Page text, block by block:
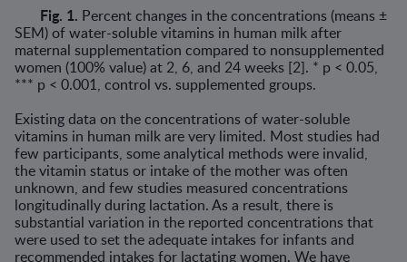
Fig. 1. Percent changes in the concentrations (means ±
SEM) of water-soluble vitamins in human milk after
maternal supplementation compared to nonsupple­mented
women (100% value) at 2, 6, and 24 weeks [2]. * p < 0.05,
*** p < 0.001, control vs. supplemented groups.
Existing data on the concentrations of water-soluble
vitamins in human milk are very limited. Most studies had
few participants, some analytical methods were invalid,
the vitamin status or intake of the mother was often
unknown, and few studies measured concentrations
longitu­dinally during lactation. As a result, there is
substantial variation in the reported concentrations that
were used to set the adequate intakes for infants and
recommended intakes for lactating women. We have